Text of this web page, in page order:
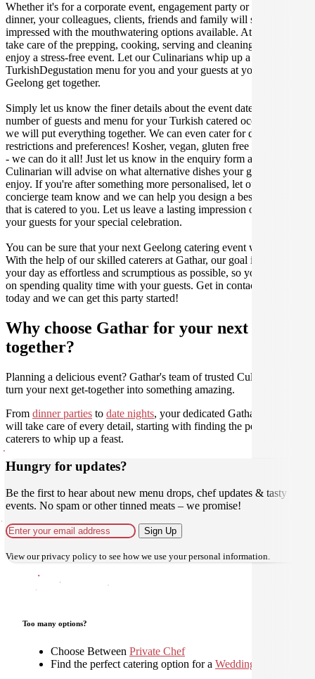
Whether it's for a corporate event, engagement party or a casual
dinner, your colleagues, clients, friends and family will surely be
impressed with the mouthwatering options available. At Gathar, we
take care of the prepping, cooking, serving and cleaning so you can
enjoy a stress-free event. Let our Culinarians whip up a special
TurkishDegustation menu for you and your guests at your next
Geelong get together.
Simply let us know the finer details about the event date, location,
number of guests and menu for your Turkish catered occasion and
we will put everything together. We can even cater for dietary
restrictions and preferences! Kosher, vegan, gluten free or dairy free
- we can do it all! Just let us know in the enquiry form and your
Culinarian will advise on what alternative dishes your guests can
enjoy. If you're after something more personalised, let our stellar
concierge team know and we can help you design a bespoke menu
that is catered to you. Let us leave a lasting impression on you and
your guests for your special celebration.
You can be sure that your next Geelong catering event will be a hit.
With the help of our skilled caterers at Gathar, our goal is to make
your day as effortless and scrumptious as possible, so you can focus
on spending quality time with your guests. Get in contact with us
today and we can get this party started!
Why choose Gathar for your next get-
together?
Planning a delicious event? Gathar's team of trusted Culinarians can
turn your next get-together into something amazing.
From dinner parties to date nights, your dedicated Gathar concierge
will take care of every detail, starting with finding the perfect
caterers to whip up a feast.
Hungry for updates?
Be the first to hear about new menu drops, chef updates & tasty
events. No spam or other tinned meats – we promise!
Sign Up
View ourprivacy policy to see how we use your personal information.
Too many options?
Choose Between Private Chef
Find the perfect catering option for a Wedding